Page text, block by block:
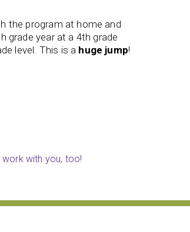
the program at home and
grade year at a 4th grade
level. This is a huge jump!
work with you, too!